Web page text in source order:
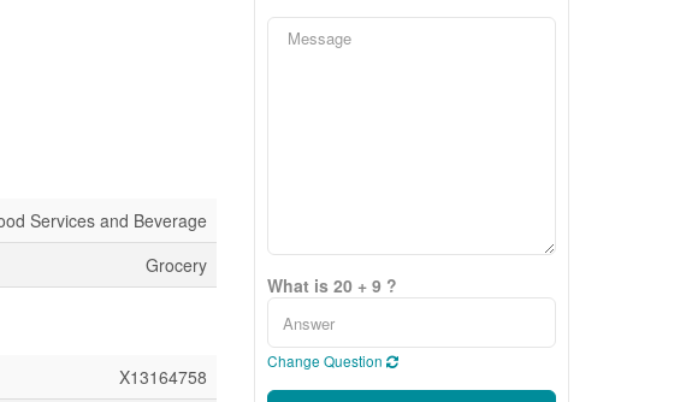
Services and Beverage
Grocery
X13164758
What is 20 + 9 ?
Change Question